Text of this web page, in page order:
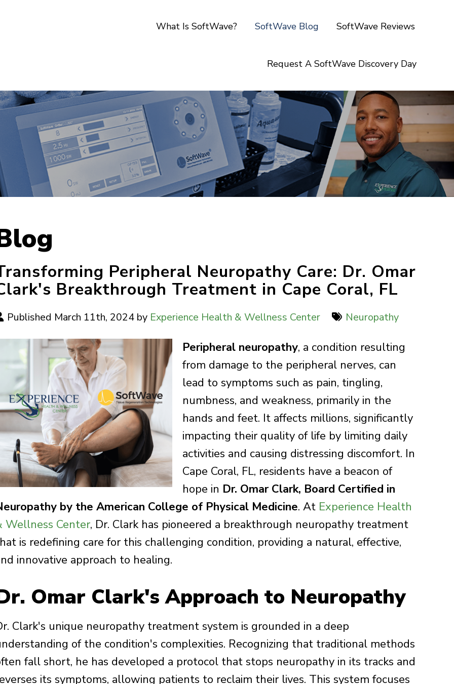
What Is SoftWave? SoftWave Blog SoftWave Reviews
Request A SoftWave Discovery Day
Peripheral Neuropathy Care: Dr. Omar
Breakthrough Treatment in Cape Coral, FL
Published March 11th, 2024 by Experience Health & Wellness Center Neuropathy
Peripheral neuropathy, a condition resulting
from damage to the peripheral nerves, can
lead to symptoms such as pain, tingling,
numbness, and weakness, primarily in the
hands and feet. It affects millions, significantly
impacting their quality of life by limiting daily
activities and causing distressing discomfort. In
Cape Coral, FL, residents have a beacon of
hope in Dr. Omar Clark, Board Certified in
by the American College of Physical Medicine. At Experience Health
Wellness Center, Dr. Clark has pioneered a breakthrough neuropathy treatment
is redefining care for this challenging condition, providing a natural, effective,
innovative approach to healing.
Omar Clark's Approach to Neuropathy
Clark's unique neuropathy treatment system is grounded in a deep
of the condition's complexities. Recognizing that traditional methods
fall short, he has developed a protocol that stops neuropathy in its tracks and
its symptoms, allowing patients to reclaim their lives. This system focuses